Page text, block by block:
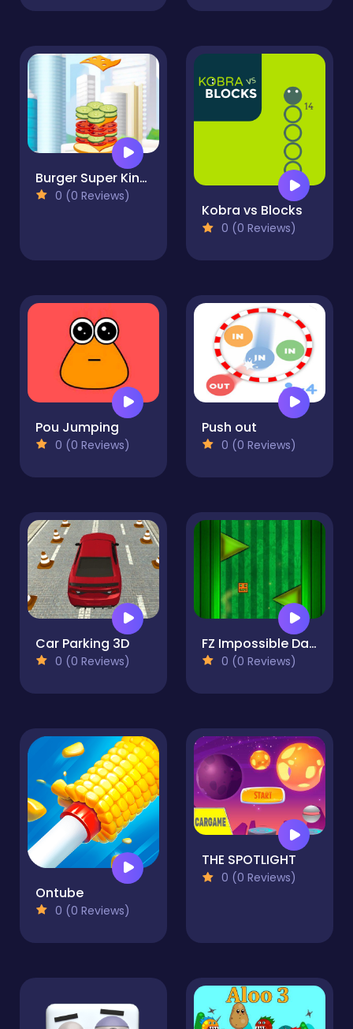
Burger Super King Sim
0 (0 Reviews)
Kobra vs Blocks
0 (0 Reviews)
Pou Jumping
0 (0 Reviews)
Push out
0 (0 Reviews)
Car Parking 3D
0 (0 Reviews)
FZ Impossible Dash
0 (0 Reviews)
Ontube
0 (0 Reviews)
THE SPOTLIGHT
0 (0 Reviews)